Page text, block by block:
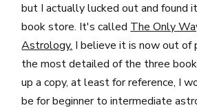
but I actually lucked out and found
book store. It's called The Only
Astrology. I believe it is now out of
the most detailed of the three
up a copy, at least for reference, I
be for beginner to intermediate